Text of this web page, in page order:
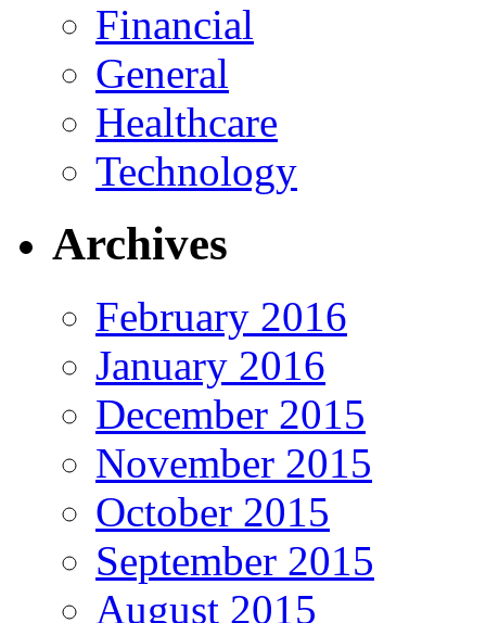
Financial
General
Healthcare
Technology
Archives
February 2016
January 2016
December 2015
November 2015
October 2015
September 2015
August 2015